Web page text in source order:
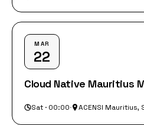
MAR
22
Cloud Native Mauritius
Sat · 00:00· ACENSI Mauritius,